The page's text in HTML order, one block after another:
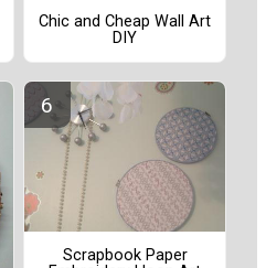
Chic and Cheap Wall Art
DIY
Scrapbook Paper